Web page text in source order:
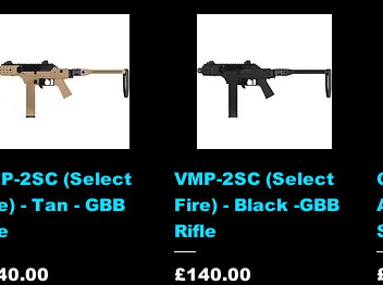
Quick View
2SC (Select
- Tan - GBB
Quick View
VMP-2SC (Select
Fire) - Black -GBB
Rifle
Price
£140.00